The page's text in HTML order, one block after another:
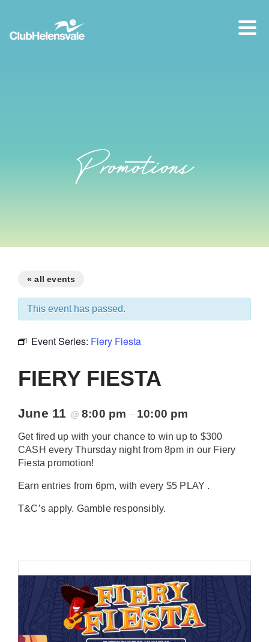
07 5573 1491
Promotions
« all events
This event has passed.
Event Series: Fiery Fiesta
FIERY FIESTA
June 11 @8:00 pm – 10:00 pm
Get fired up with your chance to win up to $300
CASH every Thursday night from 8pm in our Fiery
Fiesta promotion!
Earn entries from 6pm, with every $5 PLAY .
T&C’s apply. Gamble responsibly.